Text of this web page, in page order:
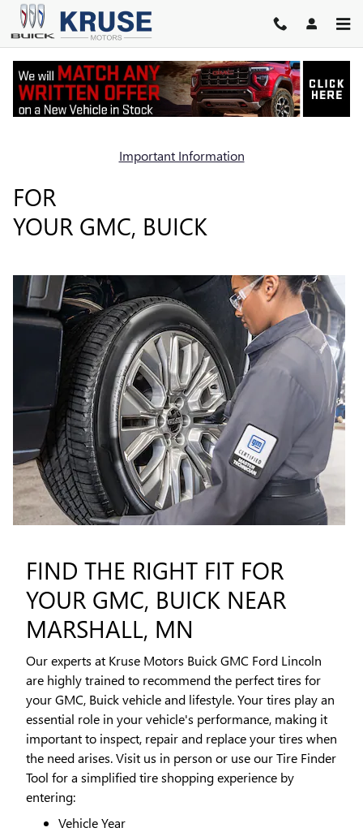
Skip to main content
TIRES
Important Information
WE'VE GOT THE RIGHT TIRES
FOR
YOUR GMC, BUICK
FIND THE RIGHT FIT FOR
YOUR GMC, BUICK NEAR
MARSHALL, MN
Our experts at Kruse Motors Buick GMC Ford Lincoln
are highly trained to recommend the perfect tires for
your GMC, Buick vehicle and lifestyle. Your tires play an
essential role in your vehicle's performance, making it
important to inspect, repair and replace your tires when
the need arises. Visit us in person or use our Tire Finder
Tool for a simplified tire shopping experience by
entering:
Vehicle Year